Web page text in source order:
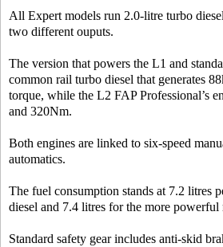
All Expert models run 2.0-litre turbo
two different ouputs.
The version that powers the L1 and
common rail turbo diesel that generates
torque, while the L2 FAP Professional’s
and 320Nm.
Both engines are linked to six-speed
automatics.
The fuel consumption stands at 7.2 litres
diesel and 7.4 litres for the more powerful
Standard safety gear includes anti-skid